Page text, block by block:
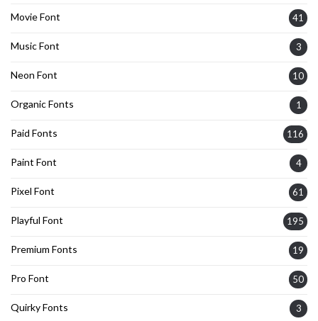
Movie Font 41
Music Font 3
Neon Font 10
Organic Fonts 1
Paid Fonts 116
Paint Font 4
Pixel Font 61
Playful Font 195
Premium Fonts 19
Pro Font 50
Quirky Fonts 3